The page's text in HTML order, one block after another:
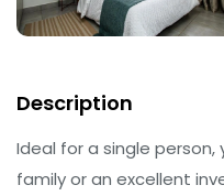
Description
Ideal for a single
family or an excellent